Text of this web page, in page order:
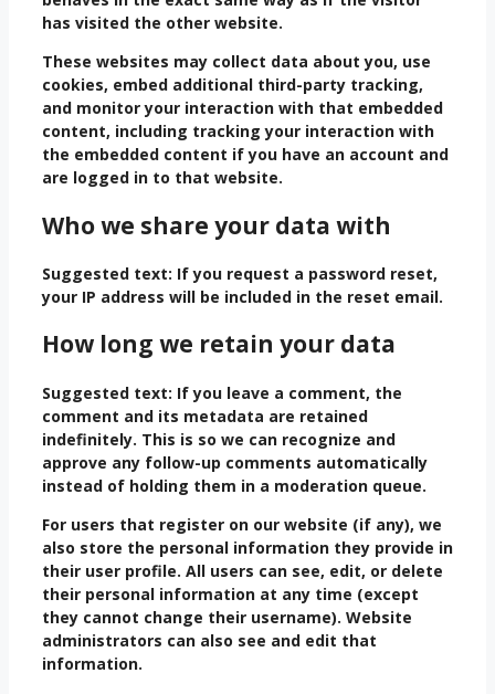
has visited the other website.
These websites may collect data about you, use
cookies, embed additional third-party tracking,
and monitor your interaction with that embedded
content, including tracking your interaction with
the embedded content if you have an account and
are logged in to that website.
Who we share your data with
Suggested text: If you request a password reset,
your IP address will be included in the reset email.
How long we retain your data
Suggested text: If you leave a comment, the
comment and its metadata are retained
indefinitely. This is so we can recognize and
approve any follow-up comments automatically
instead of holding them in a moderation queue.
For users that register on our website (if any), we
also store the personal information they provide in
their user profile. All users can see, edit, or delete
their personal information at any time (except
they cannot change their username). Website
administrators can also see and edit that
information.